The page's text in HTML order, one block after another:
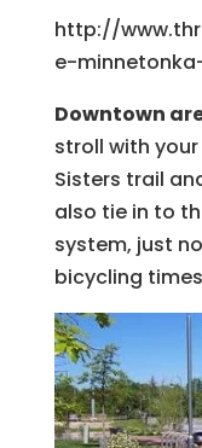
http://
e-
Downtown
stroll with
Sisters trail
also tie in to
system, just
bicycling